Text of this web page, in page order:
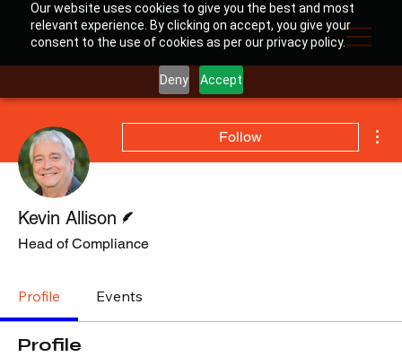
Our website uses cookies to give you the best and most
relevant experience. By clicking on accept, you give your
consent to the use of cookies as per our privacy policy.
Deny Accept
Follow
Kevin Allison
Head of Compliance
Profile Events
Profile